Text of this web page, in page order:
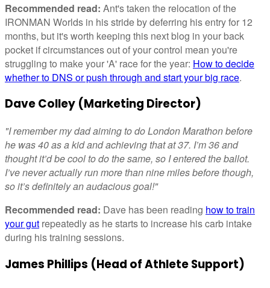
Recommended read: Ant's taken the relocation of the
IRONMAN Worlds in his stride by deferring his entry for 12
months, but it's worth keeping this next blog in your back
pocket if circumstances out of your control mean you're
struggling to make your 'A' race for the year: How to decide
whether to DNS or push through and start your big race.
Dave Colley (Marketing Director)
"I remember my dad aiming to do London Marathon before
he was 40 as a kid and achieving that at 37. I’m 36 and
thought it’d be cool to do the same, so I entered the ballot.
I’ve never actually run more than nine miles before though,
so it’s definitely an audacious goal!"
Recommended read: Dave has been reading how to train
your gut repeatedly as he starts to increase his carb intake
during his training sessions.
James Phillips (Head of Athlete Support)